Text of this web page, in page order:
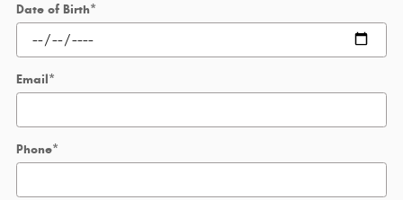
Date of Birth*
Email*
Phone*